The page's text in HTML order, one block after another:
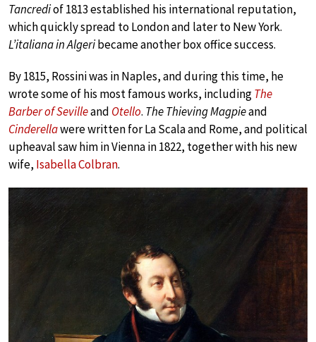
Tancrediof 1813 established his international reputation,
which quickly spread to London and later to New York.
L’italiana in Algeribecame another box office success.
By 1815, Rossini was in Naples, and during this time, he
wrote some of his most famous works, includingThe
Barber of Sevilleand Otello. The Thieving Magpieand
Cinderellawere written for La Scala and Rome, and political
upheaval saw him in Vienna in 1822, together with his new
wife, Isabella Colbran.